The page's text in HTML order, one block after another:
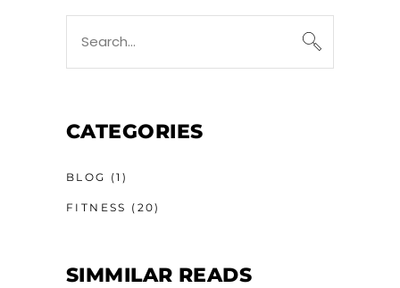
CATEGORIES
BLOG (1)
FITNESS (20)
SIMMILAR READS